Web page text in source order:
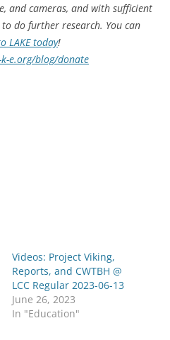
and cameras, and with sufficient
do further research. You can
LAKE today!
e.org/blog/donate
Videos: Project Viking,
Reports, and CWTBH @
LCC Regular 2023-06-13
June 26, 2023
In "Education"